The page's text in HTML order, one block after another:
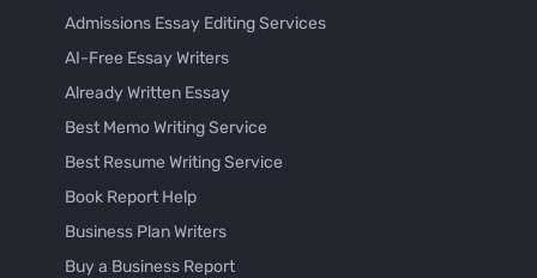
Admissions Essay Editing Services
AI-Free Essay Writers
Already Written Essay
Best Memo Writing Service
Best Resume Writing Service
Book Report Help
Business Plan Writers
Buy a Business Report